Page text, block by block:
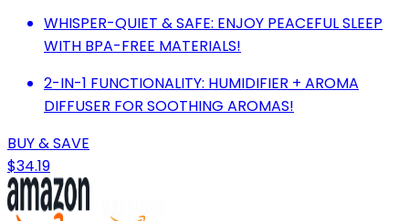
WHISPER-QUIET & SAFE: ENJOY PEACEFUL SLEEP
WITH BPA-FREE MATERIALS!
2-IN-1 FUNCTIONALITY: HUMIDIFIER + AROMA
DIFFUSER FOR SOOTHING AROMAS!
BUY & SAVE
$34.19